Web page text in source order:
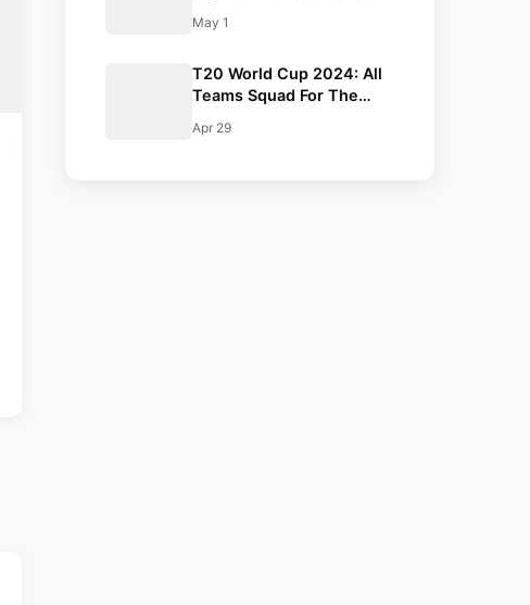
May 1
T20 World Cup 2024: All
Teams Squad For The
Apr 29